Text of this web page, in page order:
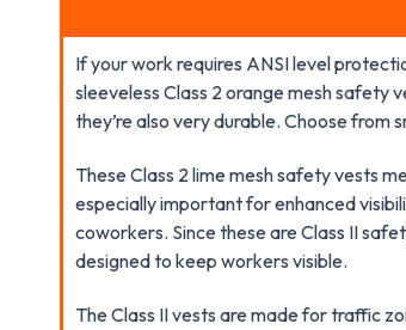
If your work requires ANSI level
sleeveless Class 2 orange mesh
they’re also very durable. Choose from
These Class 2 lime mesh safety vests
especially important for enhanced
coworkers. Since these are Class II
designed to keep workers visible.
The Class II vests are made for traffic